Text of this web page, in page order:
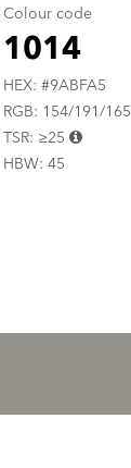
Colour code
1014
HEX: #9ABFA5
RGB: 154/191/165
TSR: ≥25
HBW: 45